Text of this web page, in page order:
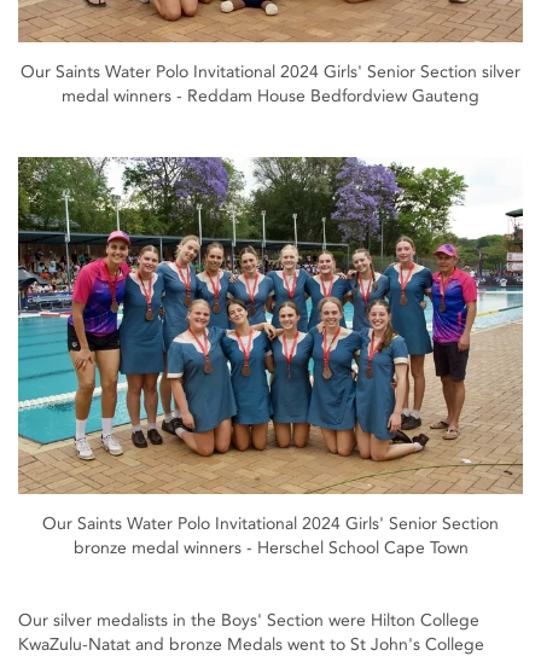
Our Saints Water Polo Invitational 2024 Girls' Senior Section silver
medal winners - Reddam House Bedfordview Gauteng
Our Saints Water Polo Invitational 2024 Girls' Senior Section
bronze medal winners - Herschel School Cape Town
Our silver medalists in the Boys' Section were Hilton College
KwaZulu-Natat and bronze Medals went to St John's College